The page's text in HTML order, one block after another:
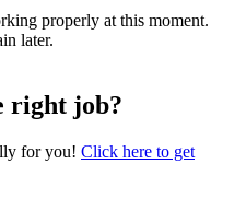
properly at this moment.
later.
right job?
for you! Click here to get